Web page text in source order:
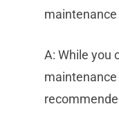
A: While you